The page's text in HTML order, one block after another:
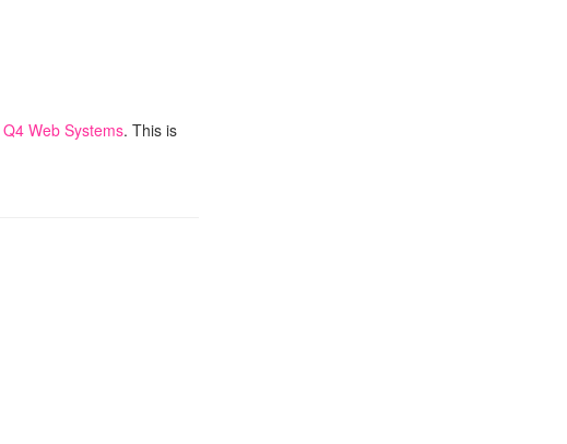
Q4 Web Systems. This is